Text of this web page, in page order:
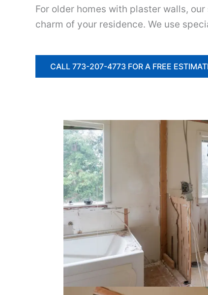
For older homes with plaster walls,
charm of your residence. We use
CALL 773-207-4773 FOR A FREE